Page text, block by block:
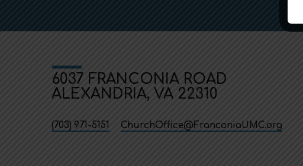
6037 FRANCONIA ROAD
ALEXANDRIA, VA 22310
(703) 971-5151 ChurchOffice​@FranconiaUMC.org